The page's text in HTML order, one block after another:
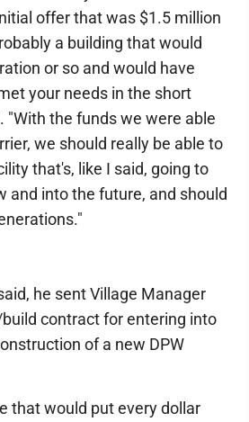
offer that was $1.5 million
a building that would
or so and would have
your needs in the short
"With the funds we were able
we should really be able to
that's, like I said, going to
and into the future, and should
he sent Village Manager
contract for entering into
of a new DPW
that would put every dollar